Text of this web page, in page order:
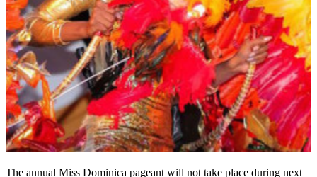
The annual Miss Dominica pageant will not take place during next